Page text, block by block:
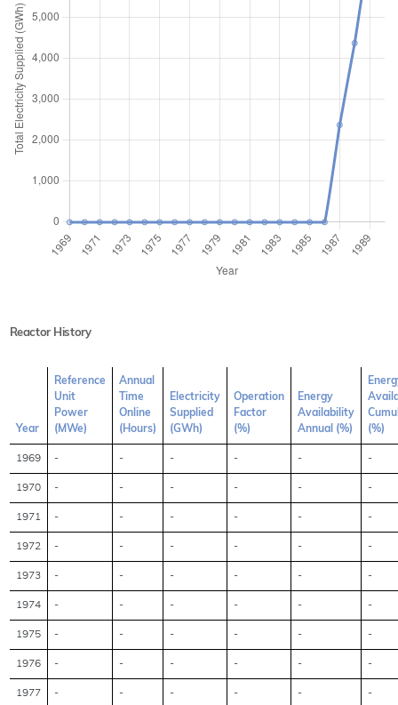
Reactor History
Year
Reference
Unit
Power
(MWe)
Annual
Time
Online
(Hours)
Electricity
Supplied
(GWh)
Operation
Factor
(%)
Energy
Availability
Annual (%)
(%)
1969 - - - - - -
1970 - - - - - -
1971 - - - - - -
1972 - - - - - -
1973 - - - - - -
1974 - - - - - -
1975 - - - - - -
1976 - - - - - -
1977 - - - - - -